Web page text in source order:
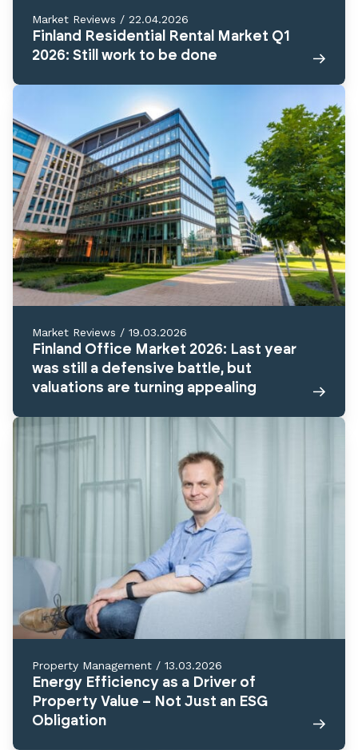
Market Reviews / 22.04.2026
Finland Residential Rental Market Q1
2026: Still work to be done
Market Reviews / 19.03.2026
Finland Office Market 2026: Last year
was still a defensive battle, but
valuations are turning appealing
Property Management / 13.03.2026
Energy Efficiency as a Driver of
Property Value – Not Just an ESG
Obligation